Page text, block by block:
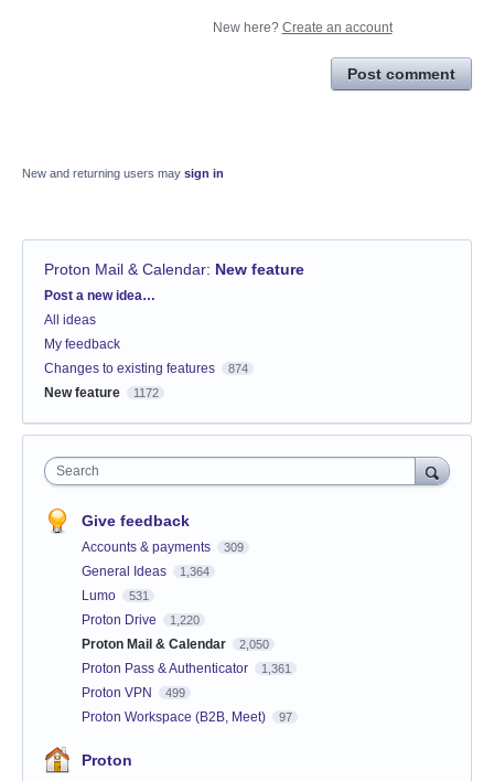
New here? Create an account
Post comment
New and returning users may sign in
Proton Mail & Calendar: New feature
Categories
Post a new idea…
All ideas
My feedback
Changes to existing features
874
New feature 1172
Search
Give feedback
Accounts & payments 309
General Ideas 1,364
Lumo 531
Proton Drive 1,220
Proton Mail & Calendar 2,050
Proton Pass & Authenticator 1,361
Proton VPN 499
Proton Workspace (B2B, Meet) 97
Proton